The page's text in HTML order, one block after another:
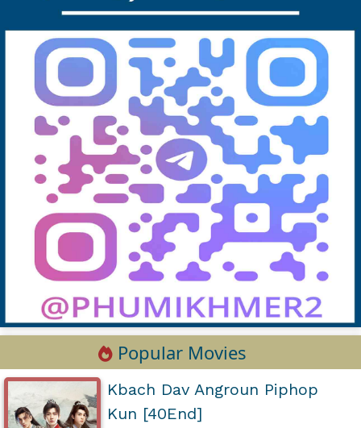
Popular Movies
Kbach Dav Angroun Piphop
Kun [40End]